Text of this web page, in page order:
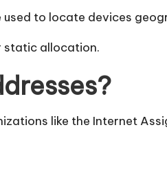
to locate devices
static allocation.
like the Internet